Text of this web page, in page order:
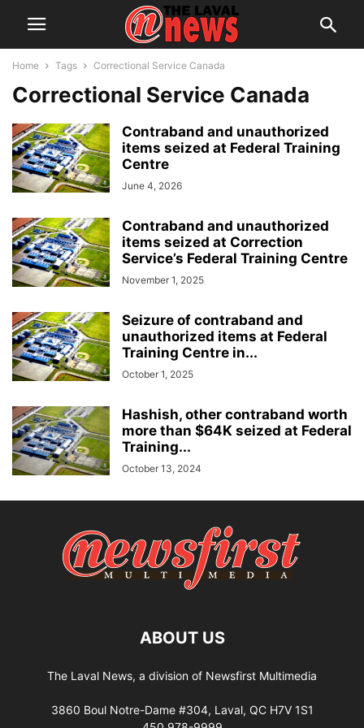
Home Tags Correctional Service Canada
Correctional Service Canada
Contraband and unauthorized
items seized at Federal Training
Centre
June 4, 2026
Contraband and unauthorized
items seized at Correction
Service’s Federal Training Centre
November 1, 2025
Seizure of contraband and
unauthorized items at Federal
Training Centre in...
October 1, 2025
Hashish, other contraband worth
more than $64K seized at Federal
Training...
October 13, 2024
ABOUT US
The Laval News, a division of Newsfirst Multimedia
3860 Boul Notre-Dame #304, Laval, QC H7V 1S1